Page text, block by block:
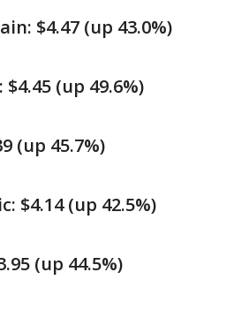
$4.47 (up 43.0%)
(up 49.6%)
(up 45.7%)
$4.14 (up 42.5%)
(up 44.5%)